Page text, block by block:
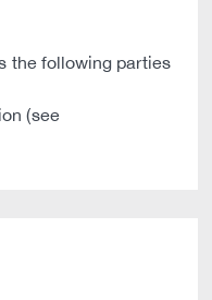
the following parties
(see